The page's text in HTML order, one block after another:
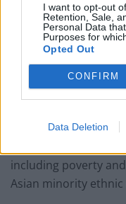
I want to opt-out
Retention, Sale,
Personal Data
Purposes for
Opted Out
CONFIRM
Data Deletion
“Information has
Lockdown
believes a local
including poverty
Asian minority ethnic